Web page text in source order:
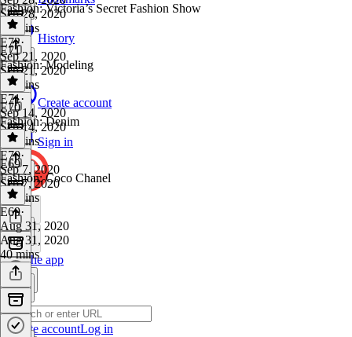
History
Create account
Sign in
Get the app
Create accountLog in
Sep 28, 2020
49 mins
Fashion: Victoria’s Secret Fashion Show
E72·
Sep 21, 2020
Sep 21, 2020
46 mins
E71
Fashion: Modeling
E71·
Sep 14, 2020
Sep 14, 2020
47 mins
E70
Fashion: Denim
E70·
Sep 7, 2020
Sep 7, 2020
47 mins
E69
Fashion: Coco Chanel
E69·
Aug 31, 2020
Aug 31, 2020
40 mins